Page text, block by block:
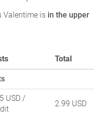
Valentime is in the upper
Total
USD /
2.99 USD